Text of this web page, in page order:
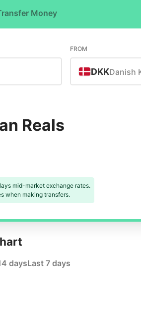
Money
FROM
DKKDanish
Reals
mid-market exchange rates.
when making transfers.
daysLast 7 days